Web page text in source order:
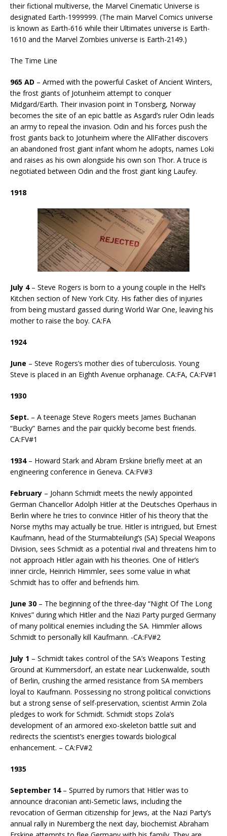
their fictional multiverse, the Marvel Cinematic Universe is
designated Earth-1999999. (The main Marvel Comics universe
is known as Earth-616 while their Ultimates universe is Earth-
1610 and the Marvel Zombies universe is Earth-2149.)
The Time Line
965 AD – Armed with the powerful Casket of Ancient Winters,
the frost giants of Jotunheim attempt to conquer
Midgard/Earth. Their invasion point in Tonsberg, Norway
becomes the site of an epic battle as Asgard’s ruler Odin leads
an army to repeal the invasion. Odin and his forces push the
frost giants back to Jotunheim where the AllFather discovers
an abandoned frost giant infant whom he adopts, names Loki
and raises as his own alongside his own son Thor. A truce is
negotiated between Odin and the frost giant king Laufey.
1918
July 4– Steve Rogers is born to a young couple in the Hell’s
Kitchen section of New York City. His father dies of injuries
from being mustard gassed during World War One, leaving his
mother to raise the boy. CA:FA
1924
June – Steve Rogers’s mother dies of tuberculosis. Young
Steve is placed in an Eighth Avenue orphanage. CA:FA, CA:FV#1
1930
Sept. – A teenage Steve Rogers meets James Buchanan
“Bucky” Barnes and the pair quickly become best friends.
CA:FV#1
1934– Howard Stark and Abram Erskine briefly meet at an
engineering conference in Geneva. CA:FV#3
February – Johann Schmidt meets the newly appointed
German Chancellor Adolph Hitler at the Deutsches Operhaus in
Berlin where he tries to convince Hitler of his theory that the
Norse myths may actually be true. Hitler is intrigued, but Ernest
Kaufmann, head of the Sturmabteilung’s (SA) Special Weapons
Division, sees Schmidt as a potential rival and threatens him to
not approach Hitler again with his theories. One of Hitler’s
inner circle, Heinrich Himmler, sees some value in what
Schmidt has to offer and befriends him.
June 30 – The beginning of the three-day “Night Of The Long
Knives” during which Hitler and the Nazi Party purged Germany
of many political enemies including the SA. Himmler allows
Schmidt to personally kill Kaufmann. -CA:FV#2
July 1 – Schmidt takes control of the SA’s Weapons Testing
Ground at Kummersdorf, an estate near Luckenwalde, south
of Berlin, crushing the armed resistance from SA members
loyal to Kaufmann. Possessing no strong political convictions
but a strong sense of self-preservation, scientist Armin Zola
pledges to work for Schmidt. Schmidt stops Zola’s
development of an armored exo-skeleton battle suit and
redirects the scientist’s energies towards biological
enhancement. – CA:FV#2
1935
September 14– Spurred by rumors that Hitler was to
announce draconian anti-Semetic laws, including the
revocation of German citizenship for Jews, at the Nazi Party’s
annual rally in Nuremberg the next day, biochemist Abraham